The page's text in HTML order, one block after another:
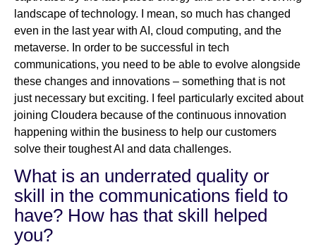
landscape of technology. I mean, so much has changed
even in the last year with AI, cloud computing, and the
metaverse. In order to be successful in tech
communications, you need to be able to evolve alongside
these changes and innovations – something that is not
just necessary but exciting. I feel particularly excited about
joining Cloudera because of the continuous innovation
happening within the business to help our customers
solve their toughest AI and data challenges.
What is an underrated quality or
skill in the communications field to
have? How has that skill helped
you?